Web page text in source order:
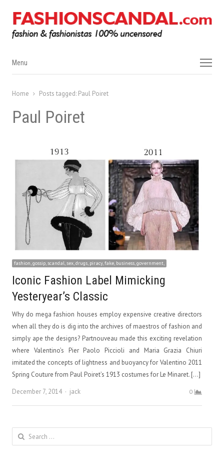
Menu
Menu
Home Posts tagged: Paul Poiret
Paul Poiret
fashion, gossip, scandal, sex, drugs, piracy, fake, business, government,
Iconic Fashion Label Mimicking
Yesteryear’s Classic
Why do mega fashion houses employ expensive creative directors
when all they do is dig into the archives of maestros of fashion and
simply ape the designs? Partnouveau made this exciting revelation
where Valentino’s Pier Paolo Piccioli and Maria Grazia Chiuri
imitated the concepts of lightness and buoyancy for Valentino 2011
Spring Couture from Paul Poiret’s 1913 costumes for Le Minaret. […]
December 7, 2014
Author
jack 0
Search
for: